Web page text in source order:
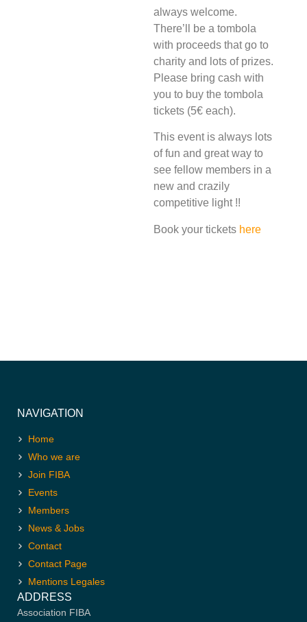
always welcome.
There’ll be a tombola
with proceeds that go to
charity and lots of prizes.
Please bring cash with
you to buy the tombola
tickets (5€ each).
This event is always lots
of fun and great way to
see fellow members in a
new and crazily
competitive light !!
Book your tickets here
NAVIGATION
Home
Who we are
Join FIBA
Events
Members
News & Jobs
Contact
Contact Page
Mentions Legales
ADDRESS
Association FIBA